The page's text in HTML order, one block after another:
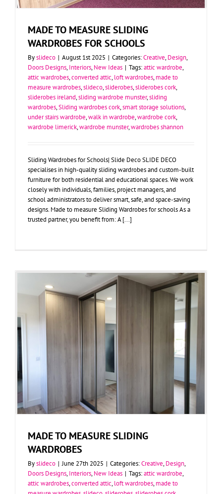
MADE TO MEASURE SLIDING
WARDROBES FOR SCHOOLS
Byslideco | August 1st 2025 | Categories:Creative,Design,
Doors Designs,Interiors,New Ideas | Tags:attic wardrobe,
attic wardrobes,converted attic,loft wardrobes,made to
measure wardrobes,slideco,sliderobes,sliderobes cork,
sliderobes ireland,sliding wardrobe munster,sliding
wardrobes,Sliding wardrobes cork,smart storage solutions,
under stairs wardrobe,walk in wardrobe,wardrobe cork,
wardrobe limerick,wardrobe munster,wardrobes shannon
Sliding Wardrobes for Schools| Slide Deco SLIDE DECO
specialises in high-quality sliding wardrobes and custom-built
furniture for both residential and educational spaces. We work
closely with individuals, families, project managers, and
school administrators to deliver smart, safe, and space-saving
designs. Made to measure Sliding Wardrobes for schools As a
trusted partner, you benefit from: A [...]
MADE TO MEASURE SLIDING
WARDROBES
Byslideco | June 27th 2025 | Categories:Creative,Design,
Doors Designs,Interiors,New Ideas | Tags:attic wardrobe,
attic wardrobes,converted attic,loft wardrobes,made to